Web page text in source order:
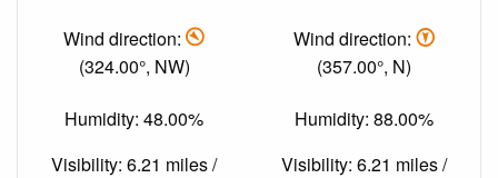
Wind direction:
(324.00°, NW)
Humidity: 48.00%
Visibility: 6.21 miles /
Wind direction:
(357.00°, N)
Humidity: 88.00%
Visibility: 6.21 miles /